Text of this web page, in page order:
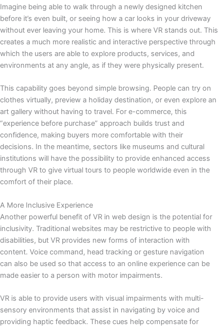
Imagine being able to walk through a newly designed kitchen
before it’s even built, or seeing how a car looks in your driveway
without ever leaving your home. This is where VR stands out. This
creates a much more realistic and interactive perspective through
which the users are able to explore products, services, and
environments at any angle, as if they were physically present.
This capability goes beyond simple browsing. People can try on
clothes virtually, preview a holiday destination, or even explore an
art gallery without having to travel. For e-commerce, this
“experience before purchase” approach builds trust and
confidence, making buyers more comfortable with their
decisions. In the meantime, sectors like museums and cultural
institutions will have the possibility to provide enhanced access
through VR to give virtual tours to people worldwide even in the
comfort of their place.
A More Inclusive Experience
Another powerful benefit of VR in web design is the potential for
inclusivity. Traditional websites may be restrictive to people with
disabilities, but VR provides new forms of interaction with
content. Voice command, head tracking or gesture navigation
can also be used so that access to an online experience can be
made easier to a person with motor impairments.
VR is able to provide users with visual impairments with multi-
sensory environments that assist in navigating by voice and
providing haptic feedback. These cues help compensate for